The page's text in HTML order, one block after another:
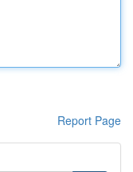
Report Page